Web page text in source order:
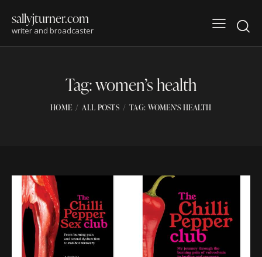
sallyjturner.com
writer and broadcaster
Tag: women’s health
HOME ALL POSTS TAG: WOMEN’S HEALTH